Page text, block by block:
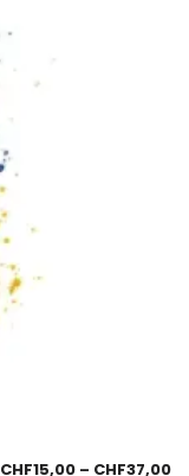
CHF15,00 – CHF37,00